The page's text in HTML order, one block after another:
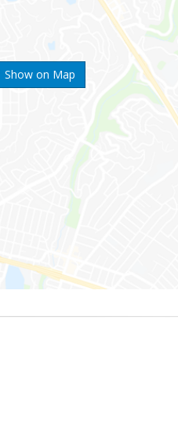
Show on Map